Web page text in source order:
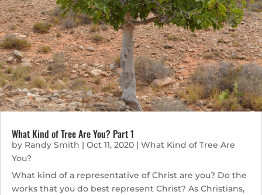
What Kind of Tree Are You? Part 1
by Randy Smith | Oct 11, 2020 | What Kind of Tree Are
You?
What kind of a representative of Christ are you? Do the
works that you do best represent Christ? As Christians,